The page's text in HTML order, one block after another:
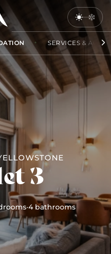
SERVICES &
3
·4 bathrooms